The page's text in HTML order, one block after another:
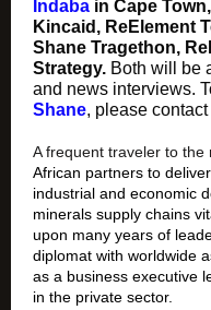
Indaba in Cape
Kincaid, ReElement
Shane Tragethon,
Strategy. Both will be
and news interviews.
Shane, please
A frequent traveler to the
African partners to
industrial and economic
minerals supply chains
upon many years of
diplomat with worldwide
as a business executive
in the private sector.